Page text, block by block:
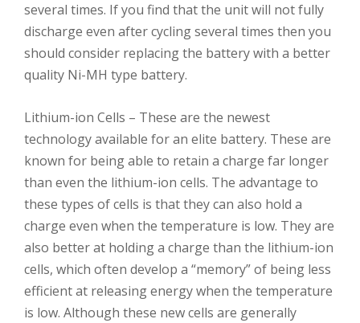
several times. If you find that the unit will not fully
discharge even after cycling several times then you
should consider replacing the battery with a better
quality Ni-MH type battery.
Lithium-ion Cells – These are the newest
technology available for an elite battery. These are
known for being able to retain a charge far longer
than even the lithium-ion cells. The advantage to
these types of cells is that they can also hold a
charge even when the temperature is low. They are
also better at holding a charge than the lithium-ion
cells, which often develop a “memory” of being less
efficient at releasing energy when the temperature
is low. Although these new cells are generally